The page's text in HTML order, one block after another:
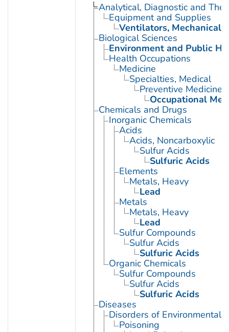
Analytical, Diagnostic and
Equipment and Supplies
Ventilators, Mechanical
Biological Sciences
Environment and Public
Health Occupations
Medicine
Specialties, Medical
Preventive Medicine
Occupational
Chemicals and Drugs
Inorganic Chemicals
Acids
Acids, Noncarboxylic
Sulfur Acids
Sulfuric Acids
Elements
Metals, Heavy
Lead
Metals
Metals, Heavy
Lead
Sulfur Compounds
Sulfur Acids
Sulfuric Acids
Organic Chemicals
Sulfur Compounds
Sulfur Acids
Sulfuric Acids
Diseases
Disorders of Environmental
Poisoning